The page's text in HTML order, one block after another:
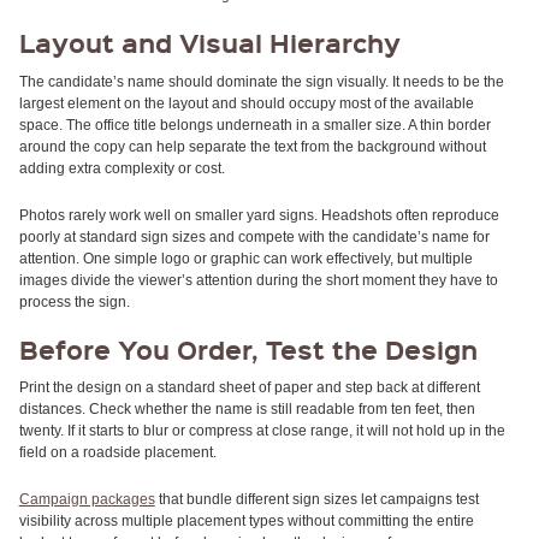
DOORKNOB
HANGERS
DOORKNOB
BAGS
MAGNETIC
SIGNS
STICKERS
LAPEL
STICKERS
BUMPER
STICKERS
FULL
COLOR
WINDOW
DECALS
RESOURCES
CAMPAIGN
RESOURCES
Layout and Visual Hierarchy
The candidate’s name should dominate the sign visually. It needs to be the
largest element on the layout and should occupy most of the available
space. The office title belongs underneath in a smaller size. A thin border
around the copy can help separate the text from the background without
adding extra complexity or cost.
Photos rarely work well on smaller yard signs. Headshots often reproduce
poorly at standard sign sizes and compete with the candidate’s name for
attention. One simple logo or graphic can work effectively, but multiple
images divide the viewer’s attention during the short moment they have to
process the sign.
Before You Order, Test the Design
Print the design on a standard sheet of paper and step back at different
distances. Check whether the name is still readable from ten feet, then
twenty. If it starts to blur or compress at close range, it will not hold up in the
field on a roadside placement.
Campaign packagesthat bundle different sign sizes let campaigns test
visibility across multiple placement types without committing the entire